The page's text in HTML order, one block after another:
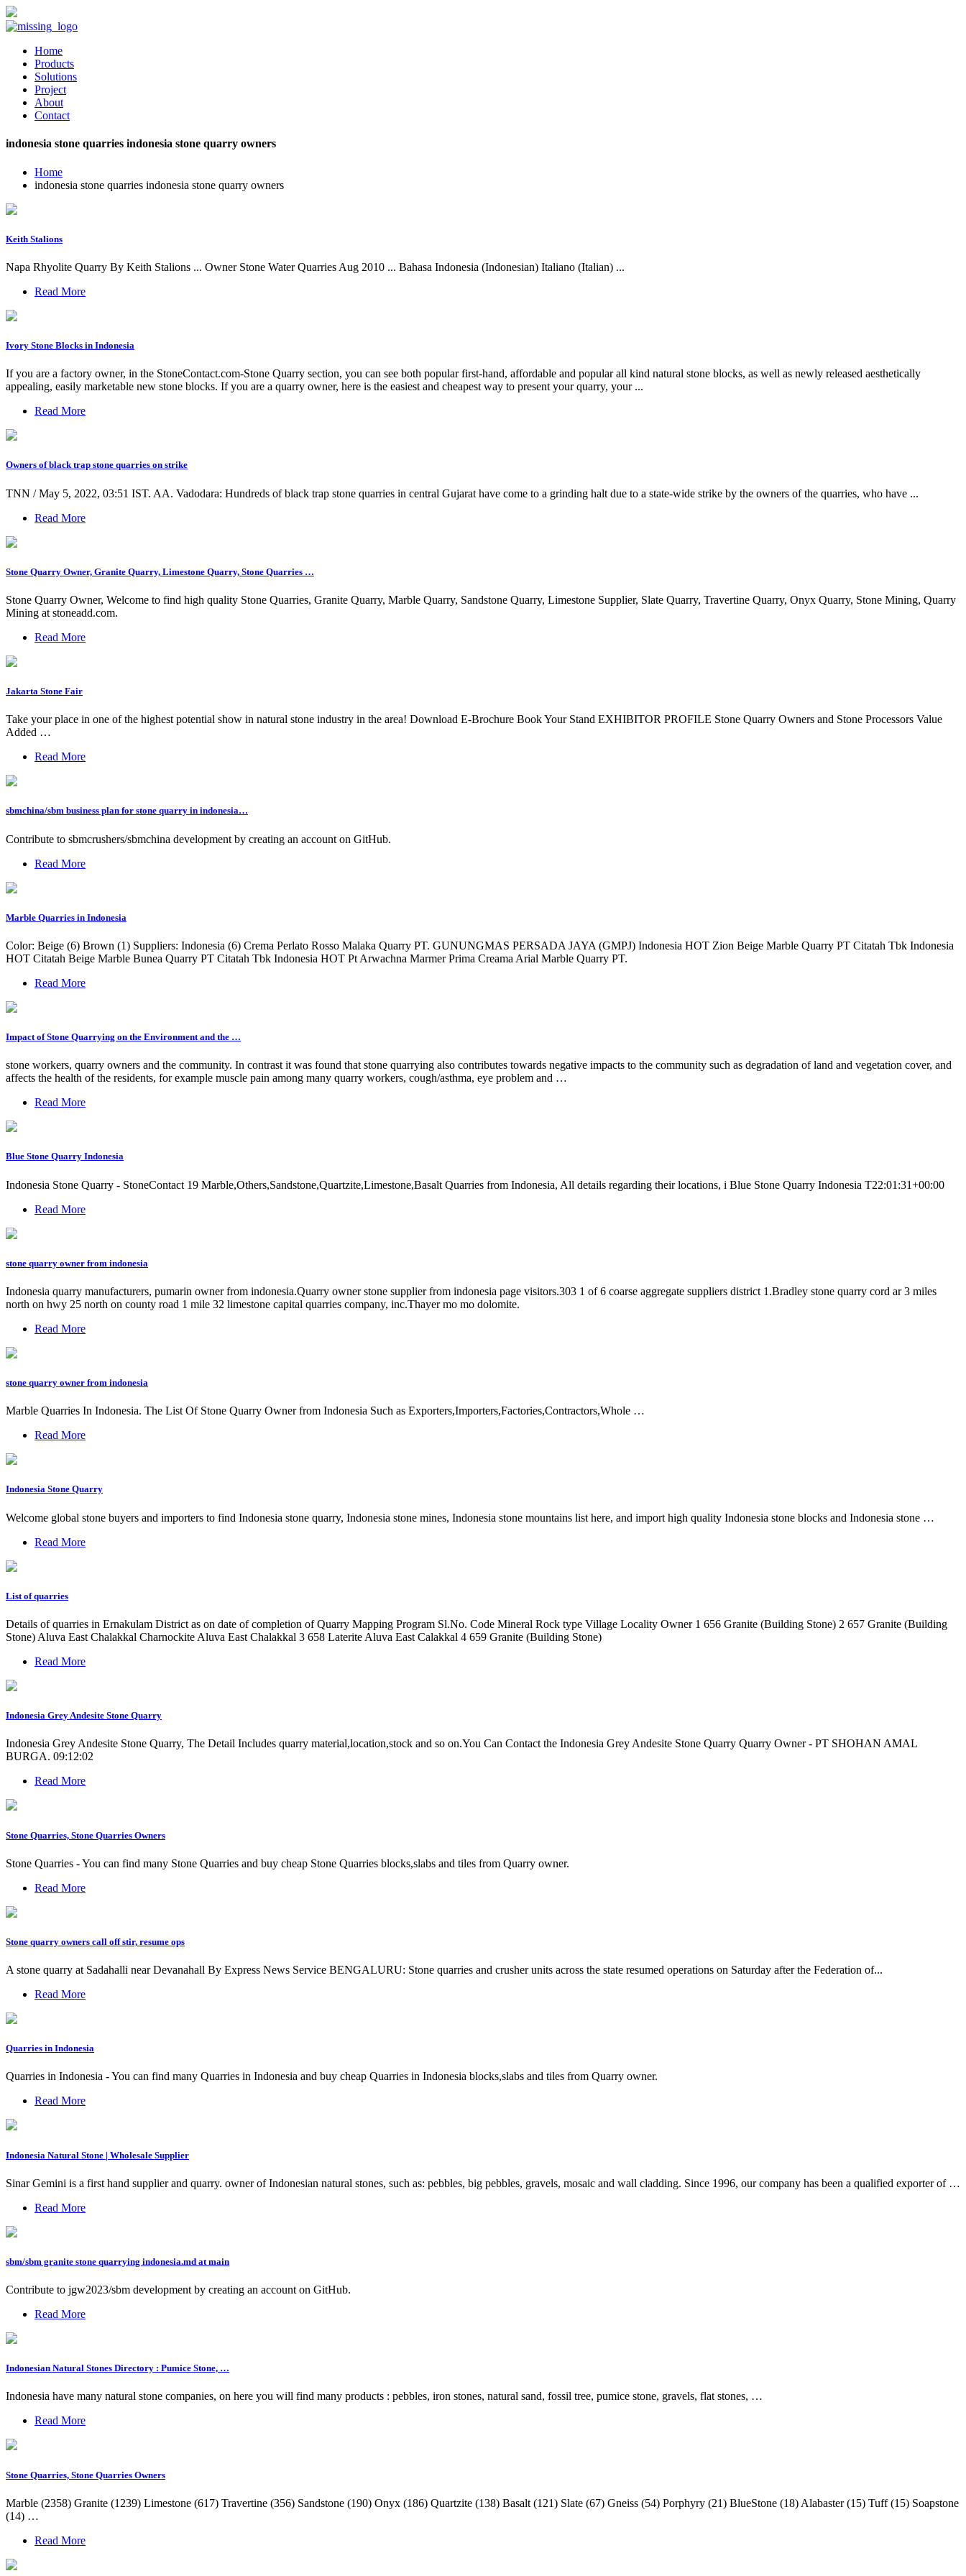
Home
Products
Solutions
Project
About
Contact
indonesia stone quarries indonesia stone quarry owners
Home
indonesia stone quarries indonesia stone quarry owners
Keith Stalions
Napa Rhyolite Quarry By Keith Stalions ... Owner Stone Water Quarries Aug 2010 ... Bahasa Indonesia (Indonesian) Italiano (Italian) ...
Read More
Ivory Stone Blocks in Indonesia
If you are a factory owner, in the StoneContact.com-Stone Quarry section, you can see both popular first-hand, affordable and popular all kind natural stone blocks, as well as newly released aesthetically
appealing, easily marketable new stone blocks. If you are a quarry owner, here is the easiest and cheapest way to present your quarry, your ...
Read More
Owners of black trap stone quarries on strike
TNN / May 5, 2022, 03:51 IST. AA. Vadodara: Hundreds of black trap stone quarries in central Gujarat have come to a grinding halt due to a state-wide strike by the owners of the quarries, who have ...
Read More
Stone Quarry Owner, Granite Quarry, Limestone Quarry, Stone Quarries …
Stone Quarry Owner, Welcome to find high quality Stone Quarries, Granite Quarry, Marble Quarry, Sandstone Quarry, Limestone Supplier, Slate Quarry, Travertine Quarry, Onyx Quarry, Stone Mining, Quarry
Mining at stoneadd.com.
Read More
Jakarta Stone Fair
Take your place in one of the highest potential show in natural stone industry in the area! Download E-Brochure Book Your Stand EXHIBITOR PROFILE Stone Quarry Owners and Stone Processors Value
Added …
Read More
sbmchina/sbm business plan for stone quarry in indonesia…
Contribute to sbmcrushers/sbmchina development by creating an account on GitHub.
Read More
Marble Quarries in Indonesia
Color: Beige (6) Brown (1) Suppliers: Indonesia (6) Crema Perlato Rosso Malaka Quarry PT. GUNUNGMAS PERSADA JAYA (GMPJ) Indonesia HOT Zion Beige Marble Quarry PT Citatah Tbk Indonesia
HOT Citatah Beige Marble Bunea Quarry PT Citatah Tbk Indonesia HOT Pt Arwachna Marmer Prima Creama Arial Marble Quarry PT.
Read More
Impact of Stone Quarrying on the Environment and the …
stone workers, quarry owners and the community. In contrast it was found that stone quarrying also contributes towards negative impacts to the community such as degradation of land and vegetation cover, and
affects the health of the residents, for example muscle pain among many quarry workers, cough/asthma, eye problem and …
Read More
Blue Stone Quarry Indonesia
Indonesia Stone Quarry - StoneContact 19 Marble,Others,Sandstone,Quartzite,Limestone,Basalt Quarries from Indonesia, All details regarding their locations, i Blue Stone Quarry Indonesia T22:01:31+00:00
Read More
stone quarry owner from indonesia
Indonesia quarry manufacturers, pumarin owner from indonesia.Quarry owner stone supplier from indonesia page visitors.303 1 of 6 coarse aggregate suppliers district 1.Bradley stone quarry cord ar 3 miles
north on hwy 25 north on county road 1 mile 32 limestone capital quarries company, inc.Thayer mo mo dolomite.
Read More
stone quarry owner from indonesia
Marble Quarries In Indonesia. The List Of Stone Quarry Owner from Indonesia Such as Exporters,Importers,Factories,Contractors,Whole …
Read More
Indonesia Stone Quarry
Welcome global stone buyers and importers to find Indonesia stone quarry, Indonesia stone mines, Indonesia stone mountains list here, and import high quality Indonesia stone blocks and Indonesia stone …
Read More
List of quarries
Details of quarries in Ernakulam District as on date of completion of Quarry Mapping Program Sl.No. Code Mineral Rock type Village Locality Owner 1 656 Granite (Building Stone) 2 657 Granite (Building
Stone) Aluva East Chalakkal Charnockite Aluva East Chalakkal 3 658 Laterite Aluva East Calakkal 4 659 Granite (Building Stone)
Read More
Indonesia Grey Andesite Stone Quarry
Indonesia Grey Andesite Stone Quarry, The Detail Includes quarry material,location,stock and so on.You Can Contact the Indonesia Grey Andesite Stone Quarry Quarry Owner - PT SHOHAN AMAL
BURGA. 09:12:02
Read More
Stone Quarries, Stone Quarries Owners
Stone Quarries - You can find many Stone Quarries and buy cheap Stone Quarries blocks,slabs and tiles from Quarry owner.
Read More
Stone quarry owners call off stir, resume ops
A stone quarry at Sadahalli near Devanahall By Express News Service BENGALURU: Stone quarries and crusher units across the state resumed operations on Saturday after the Federation of...
Read More
Quarries in Indonesia
Quarries in Indonesia - You can find many Quarries in Indonesia and buy cheap Quarries in Indonesia blocks,slabs and tiles from Quarry owner.
Read More
Indonesia Natural Stone | Wholesale Supplier
Sinar Gemini is a first hand supplier and quarry. owner of Indonesian natural stones, such as: pebbles, big pebbles, gravels, mosaic and wall cladding. Since 1996, our company has been a qualified exporter of …
Read More
sbm/sbm granite stone quarrying indonesia.md at main
Contribute to jgw2023/sbm development by creating an account on GitHub.
Read More
Indonesian Natural Stones Directory : Pumice Stone, …
Indonesia have many natural stone companies, on here you will find many products : pebbles, iron stones, natural sand, fossil tree, pumice stone, gravels, flat stones, …
Read More
Stone Quarries, Stone Quarries Owners
Marble (2358) Granite (1239) Limestone (617) Travertine (356) Sandstone (190) Onyx (186) Quartzite (138) Basalt (121) Slate (67) Gneiss (54) Porphyry (21) BlueStone (18) Alabaster (15) Tuff (15) Soapstone
(14) …
Read More